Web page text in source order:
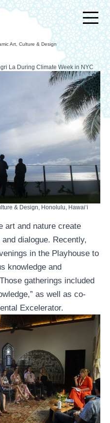
Art, Culture & Design
La During Climate Week in NYC
& Design, Honolulu, Hawaiʻi
art and nature create
dialogue. Recently,
in the Playhouse to
knowledge and
gatherings included
,” as well as co-
Excelerator.